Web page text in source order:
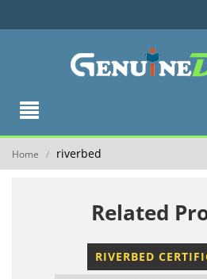
Home / riverbed
Related
RIVERBED